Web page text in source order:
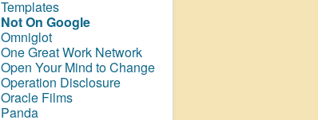
Templates
Not On Google
Omniglot
One Great Work Network
Open Your Mind to Change
Operation Disclosure
Oracle Films
Panda